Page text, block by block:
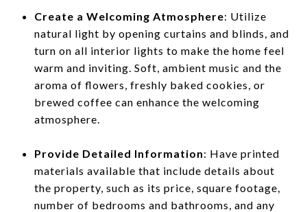
Create a Welcoming Atmosphere: Utilize
natural light by opening curtains and blinds, and
turn on all interior lights to make the home feel
warm and inviting. Soft, ambient music and the
aroma of flowers, freshly baked cookies, or
brewed coffee can enhance the welcoming
atmosphere.
Provide Detailed Information: Have printed
materials available that include details about
the property, such as its price, square footage,
number of bedrooms and bathrooms, and any